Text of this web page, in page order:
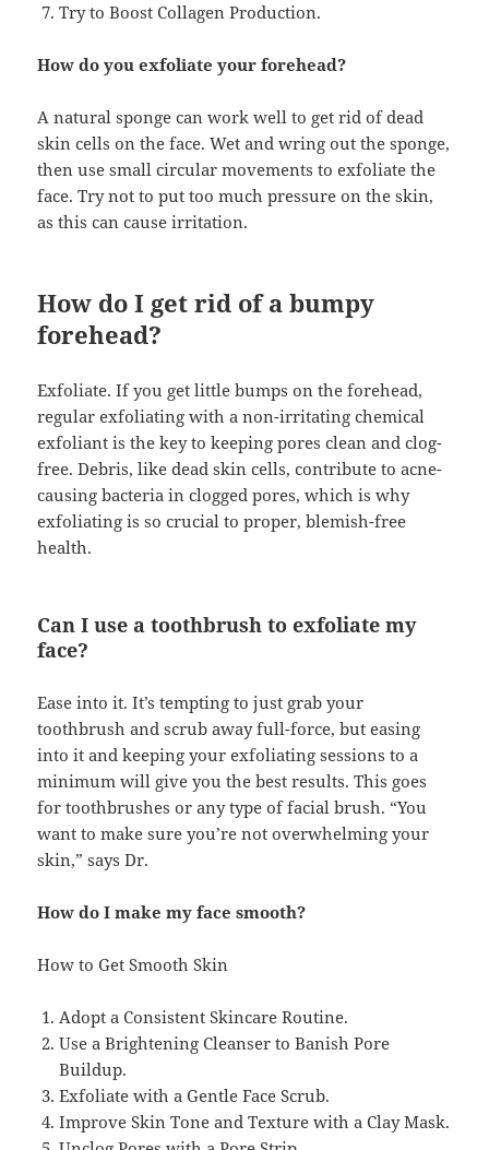
Try to Boost Collagen Production.
How do you exfoliate your forehead?
A natural sponge can work well to get rid of dead
skin cells on the face. Wet and wring out the sponge,
then use small circular movements to exfoliate the
face. Try not to put too much pressure on the skin,
as this can cause irritation.
How do I get rid of a bumpy
forehead?
Exfoliate. If you get little bumps on the forehead,
regular exfoliating with a non-irritating chemical
exfoliant is the key to keeping pores clean and clog-
free. Debris, like dead skin cells, contribute to acne-
causing bacteria in clogged pores, which is why
exfoliating is so crucial to proper, blemish-free
health.
Can I use a toothbrush to exfoliate my
face?
Ease into it. It’s tempting to just grab your
toothbrush and scrub away full-force, but easing
into it and keeping your exfoliating sessions to a
minimum will give you the best results. This goes
for toothbrushes or any type of facial brush. “You
want to make sure you’re not overwhelming your
skin,” says Dr.
How do I make my face smooth?
How to Get Smooth Skin
Adopt a Consistent Skincare Routine.
Use a Brightening Cleanser to Banish Pore
Buildup.
Exfoliate with a Gentle Face Scrub.
Improve Skin Tone and Texture with a Clay Mask.